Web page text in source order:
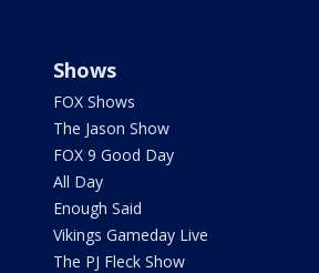
Shows
FOX Shows
The Jason Show
FOX 9 Good Day
All Day
Enough Said
Vikings Gameday Live
The PJ Fleck Show